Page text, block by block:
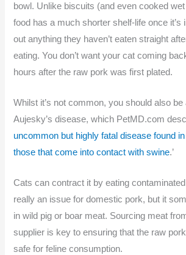
bowl. Unlike biscuits (and even cooked
food has a much shorter shelf-life once it’s
out anything they haven’t eaten straight
eating. You don’t want your cat coming
hours after the raw pork was first plated.
Whilst it’s not common, you should also be
Aujesky’s disease, which PetMD.com
uncommon but highly fatal disease found
those that come into contact with swine.’
Cats can contract it by eating
really an issue for domestic pork, but it
in wild pig or boar meat. Sourcing meat
supplier is key to ensuring that the raw
safe for feline consumption.